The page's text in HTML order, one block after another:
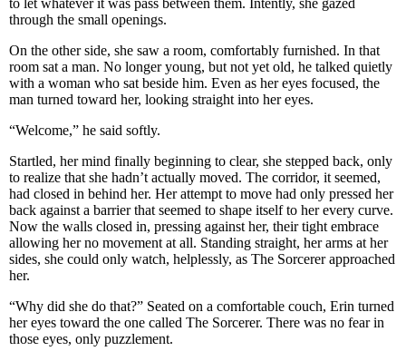
to let whatever it was pass between them. Intently, she gazed
through the small openings.
On the other side, she saw a room, comfortably furnished. In that
room sat a man. No longer young, but not yet old, he talked quietly
with a woman who sat beside him. Even as her eyes focused, the
man turned toward her, looking straight into her eyes.
“Welcome,” he said softly.
Startled, her mind finally beginning to clear, she stepped back, only
to realize that she hadn’t actually moved. The corridor, it seemed,
had closed in behind her. Her attempt to move had only pressed her
back against a barrier that seemed to shape itself to her every curve.
Now the walls closed in, pressing against her, their tight embrace
allowing her no movement at all. Standing straight, her arms at her
sides, she could only watch, helplessly, as The Sorcerer approached
her.
“Why did she do that?” Seated on a comfortable couch, Erin turned
her eyes toward the one called The Sorcerer. There was no fear in
those eyes, only puzzlement.